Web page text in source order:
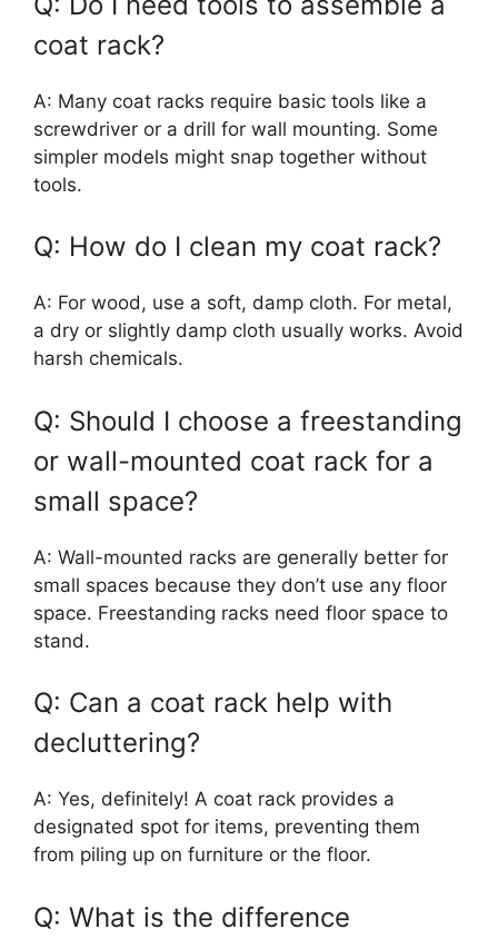
coat rack?
A: Many coat racks require basic tools like a
screwdriver or a drill for wall mounting. Some
simpler models might snap together without
tools.
Q: How do I clean my coat rack?
A: For wood, use a soft, damp cloth. For metal,
a dry or slightly damp cloth usually works. Avoid
harsh chemicals.
Q: Should I choose a freestanding
or wall-mounted coat rack for a
small space?
A: Wall-mounted racks are generally better for
small spaces because they don’t use any floor
space. Freestanding racks need floor space to
stand.
Q: Can a coat rack help with
decluttering?
A: Yes, definitely! A coat rack provides a
designated spot for items, preventing them
from piling up on furniture or the floor.
Q: What is the difference